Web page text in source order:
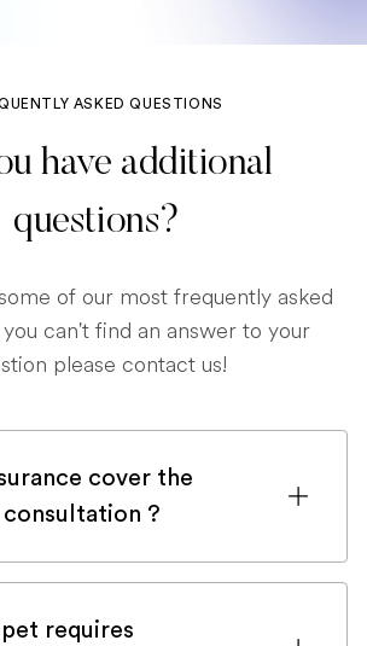
ASKED QUESTIONS
have additional
questions?
of our most frequently asked
can't find an answer to your
please contact us!
cover the
?
with a pet insurance
requires